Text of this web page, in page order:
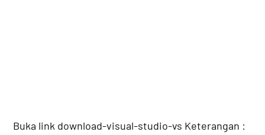
Buka link download-visual-studio-vs Keterangan :